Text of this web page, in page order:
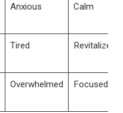
Anxious Calm
Tired Revitalized
Overwhelmed Focused